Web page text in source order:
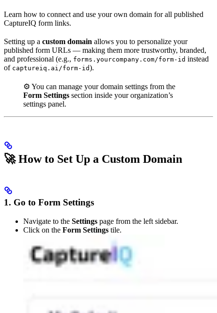
Learn how to connect and use your own domain for all published
CaptureIQ form links.
Setting up a custom domain allows you to personalize your
published form URLs — making them more trustworthy, branded,
and professional (e.g., forms.yourcompany.com/form-id instead
of captureiq.ai/form-id).
⚙️ You can manage your domain settings from the
Form Settings section inside your organization’s
settings panel.
🚀 How to Set Up a Custom Domain
1. Go to Form Settings
Navigate to the Settings page from the left sidebar.
Click on the Form Settings tile.